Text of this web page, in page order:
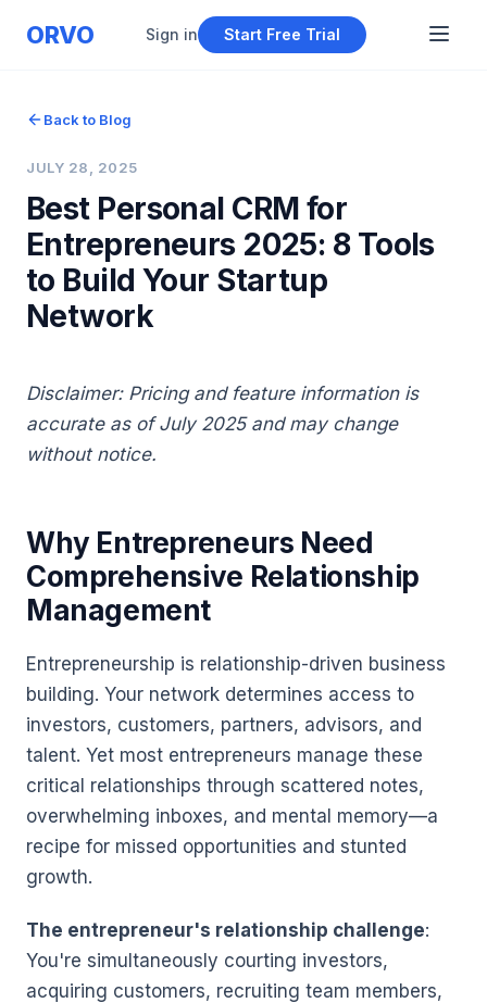
ORVO Sign in Start Free Trial
Back to Blog
JULY 28, 2025
Best Personal CRM for
Entrepreneurs 2025: 8 Tools
to Build Your Startup
Network
Disclaimer: Pricing and feature information is
accurate as of July 2025 and may change
without notice.
Why Entrepreneurs Need
Comprehensive Relationship
Management
Entrepreneurship is relationship-driven business
building. Your network determines access to
investors, customers, partners, advisors, and
talent. Yet most entrepreneurs manage these
critical relationships through scattered notes,
overwhelming inboxes, and mental memory—a
recipe for missed opportunities and stunted
growth.
The entrepreneur's relationship challenge:
You're simultaneously courting investors,
acquiring customers, recruiting team members,